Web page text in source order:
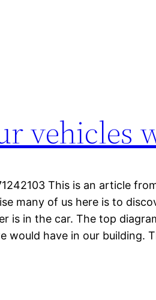
vehicles
This is an article
many of us here is to
is in the car. The top
would have in our building.